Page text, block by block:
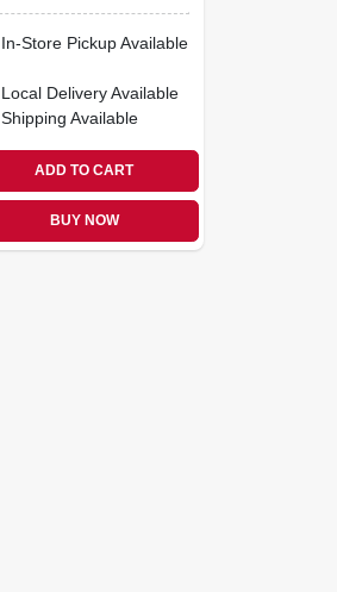
In-Store Pickup Available
Local Delivery Available
Shipping Available
ADD TO CART
BUY NOW